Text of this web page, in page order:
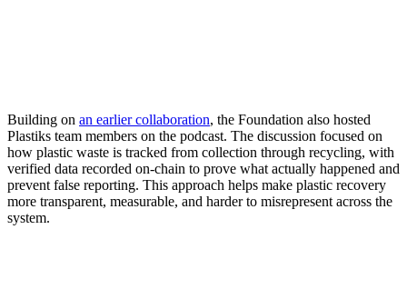
Building on an earlier collaboration, the Foundation also hosted
Plastiks team members on the podcast. The discussion focused on
how plastic waste is tracked from collection through recycling, with
verified data recorded on-chain to prove what actually happened and
prevent false reporting. This approach helps make plastic recovery
more transparent, measurable, and harder to misrepresent across the
system.